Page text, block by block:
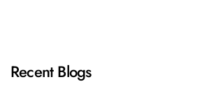
Recent Blogs